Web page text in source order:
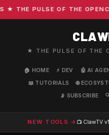
THE PULSE OF THE
★ THE PULSE OF THE
🏠 HOME ⚡ DEV 🤖 AI
📖 TUTORIALS
🌐
📡 SUBSCRIBE
NEW TOOLS → 📺 ClawTV